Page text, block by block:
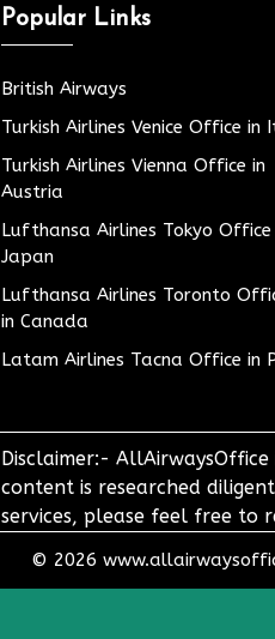
Popular Links
British Airways
Turkish Airlines Venice Office in
Turkish Airlines Vienna Office in
Austria
Lufthansa Airlines Tokyo Office
Japan
Lufthansa Airlines Toronto
in Canada
Latam Airlines Tacna Office in
Disclaimer:-
content is researched
services, please feel free to
© 2026